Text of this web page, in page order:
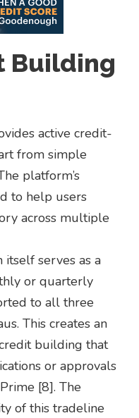
Building
active credit-
from simple
platform’s
to help users
across multiple
itself serves as a
or quarterly
to all three
This creates an
building that
or approvals
[8]. The
of this tradeline